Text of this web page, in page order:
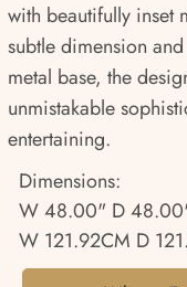
with beautifully inset
subtle dimension
metal base, the
unmistakable
entertaining.
Dimensions:
W 48.00" D
W 121.92CM D